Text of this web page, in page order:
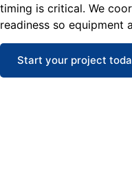
timing is critical. We
readiness so equipment
Start your project